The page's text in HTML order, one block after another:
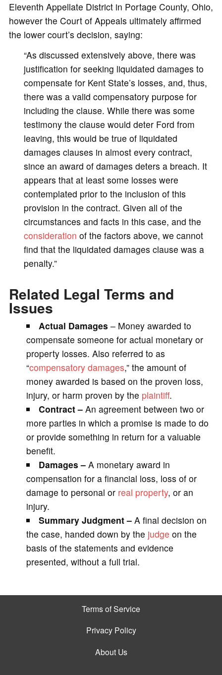
Eleventh Appellate District in Portage County, Ohio,
however the Court of Appeals ultimately affirmed
the lower court’s decision, saying:
“As discussed extensively above, there was
justification for seeking liquidated damages to
compensate for Kent State’s losses, and, thus,
there was a valid compensatory purpose for
including the clause. While there was some
testimony the clause would deter Ford from
leaving, this would be true of liquidated
damages clauses in almost every contract,
since an award of damages deters a breach. It
appears that at least some losses were
contemplated prior to the inclusion of this
provision in the contract. Given all of the
circumstances and facts in this case, and the
consideration of the factors above, we cannot
find that the liquidated damages clause was a
penalty.”
Related Legal Terms and
Issues
Actual Damages – Money awarded to
compensate someone for actual monetary or
property losses. Also referred to as
“compensatory damages,” the amount of
money awarded is based on the proven loss,
injury, or harm proven by the plaintiff.
Contract –An agreement between two or
more parties in which a promise is made to do
or provide something in return for a valuable
benefit.
Damages –A monetary award in
compensation for a financial loss, loss of or
damage to personal or real property, or an
injury.
Summary Judgment – A final decision on
the case, handed down by the judge on the
basis of the statements and evidence
presented, without a full trial.
Terms of Service
Privacy Policy
About Us